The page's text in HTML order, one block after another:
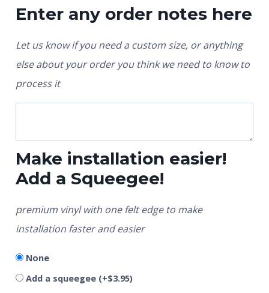
Enter any order notes here
Let us know if you need a custom size, or anything
else about your order you think we need to know to
process it
Make installation easier!
Add a Squeegee!
premium vinyl with one felt edge to make
installation faster and easier
None
Add a squeegee (+$3.95)